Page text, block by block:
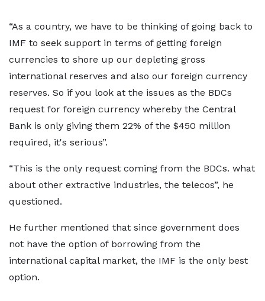
“As a country, we have to be thinking of going back to
IMF to seek support in terms of getting foreign
currencies to shore up our depleting gross
international reserves and also our foreign currency
reserves. So if you look at the issues as the BDCs
request for foreign currency whereby the Central
Bank is only giving them 22% of the $450 million
required, it's serious”.
“This is the only request coming from the BDCs. what
about other extractive industries, the telecos”, he
questioned.
He further mentioned that since government does
not have the option of borrowing from the
international capital market, the IMF is the only best
option.